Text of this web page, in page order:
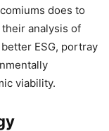
does to
analysis of
ESG, portray
viability.